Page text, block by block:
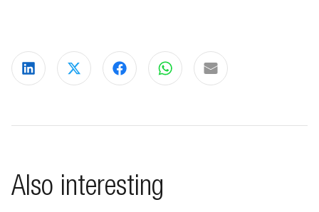
Share on LinkedIn
Share on XShare on Facebook
Share on WhatsApp
Share via email
Also interesting